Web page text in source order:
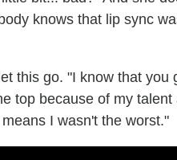
knows that lip sync
this go. "I know that you
top because of my
I wasn't the worst."